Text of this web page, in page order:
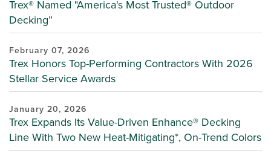
Trex® Named "America's Most Trusted® Outdoor
Decking”
February 07, 2026
Trex Honors Top-Performing Contractors With 2026
Stellar Service Awards
January 20, 2026
Trex Expands Its Value-Driven Enhance® Decking
Line With Two New Heat-Mitigating*, On-Trend Colors